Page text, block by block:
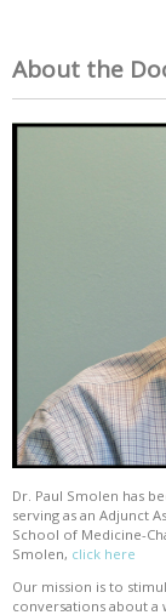
About the
Dr. Paul Smolen has
serving as an Adjunct
School of Medicine-
Smolen, click here
Our mission is to
conversations about